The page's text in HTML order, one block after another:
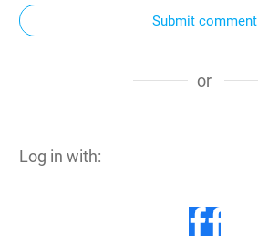
Submit comment
or
Log in with: